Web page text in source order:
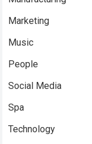
Marketing
Music
People
Social Media
Spa
Technology